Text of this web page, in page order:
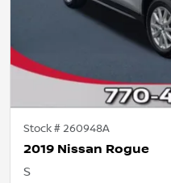
Stock #260948A
2019 Nissan Rogue
S